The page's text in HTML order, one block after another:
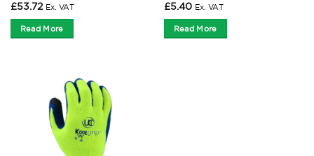
£53.72 Ex. VAT
Read More
£5.40 Ex. VAT
Read More